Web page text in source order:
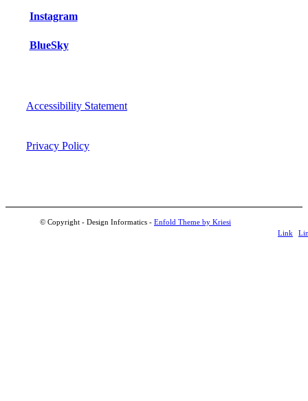
Instagram
BlueSky
Accessibility Statement
Privacy Policy
© Copyright - Design Informatics - Enfold Theme by Kriesi
Link